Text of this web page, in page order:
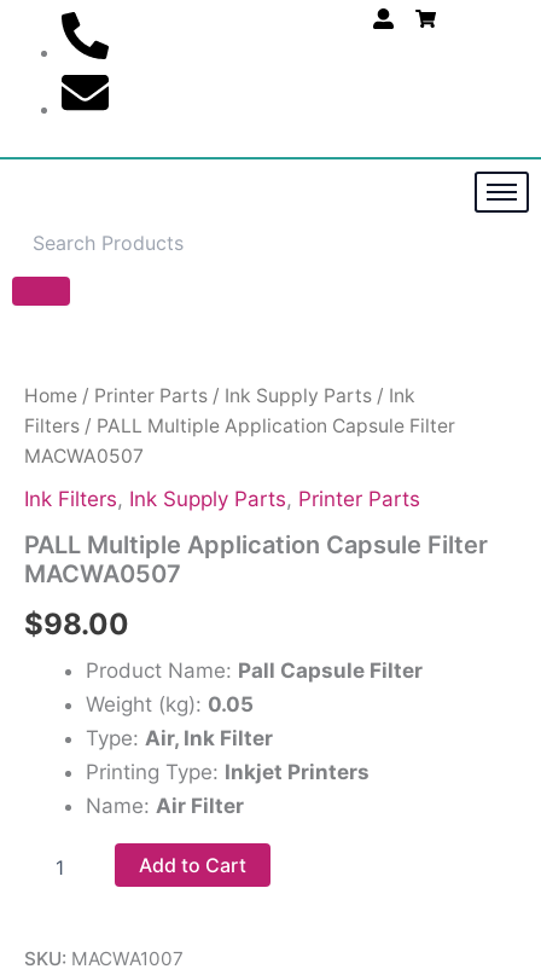
content
Home / Printer Parts / Ink Supply Parts / Ink
Filters / PALL Multiple Application Capsule Filter
MACWA0507
Ink Filters, Ink Supply Parts, Printer Parts
PALL Multiple Application Capsule Filter
MACWA0507
$98.00
Product Name: Pall Capsule Filter
Weight (kg): 0.05
Type: Air, Ink Filter
Printing Type: Inkjet Printers
Name: Air Filter
Capsule
MACWA0507
quantity
Add to Cart
SKU: MACWA1007